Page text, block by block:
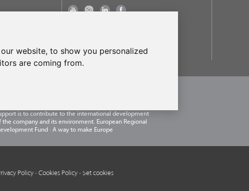
website, to show you personalized
are coming from.
is to contribute to the international development
the company and its environment. European Regional
Fund · A way to make Europe
Policy - Cookies Policy - Set cookies